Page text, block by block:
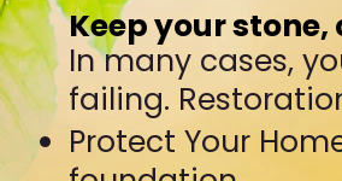
Keep your
In many cases,
failing.
Protect Your